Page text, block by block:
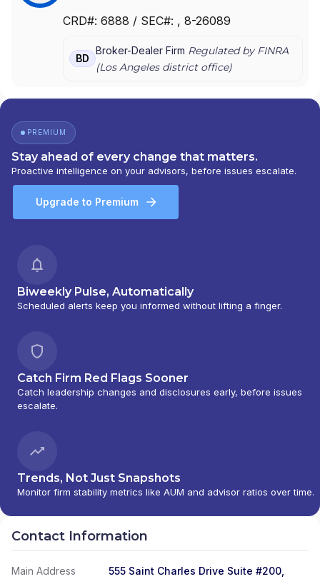
JONES INSTITUTIONAL TRADING SERVICES, INC.
CRD#: 6888 / SEC#: , 8-26089
BD
Broker-Dealer Firm Regulated by FINRA
(Los Angelesdistrict office)
PREMIUM
Stay ahead of every change that matters.
Proactive intelligence on your advisors, before issues escalate.
Upgrade to Premium
Biweekly Pulse, Automatically
Scheduled alerts keep you informed without lifting a finger.
Catch Firm Red Flags Sooner
Catch leadership changes and disclosures early, before issues
escalate.
Trends, Not Just Snapshots
Monitor firm stability metrics like AUM and advisor ratios over time.
Contact Information
Main Address
555 Saint Charles Drive Suite #200,